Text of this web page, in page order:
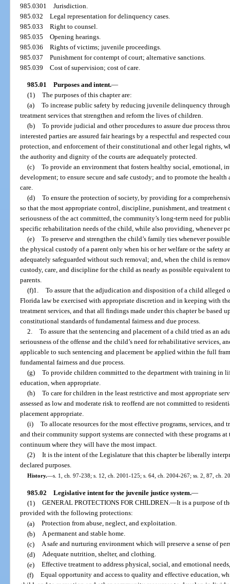
985.0301Jurisdiction.
985.032Legal representation for delinquency cases.
985.033Right to counsel.
985.035Opening hearings.
985.036Rights of victims; juvenile proceedings.
985.037Punishment for contempt of court; alternative sanctions.
985.039Cost of supervision; cost of care.
985.01 Purposes and intent.—
(1) The purposes of this chapter are:
(a) To increase public safety by reducing juvenile delinquency
treatment services that strengthen and reform the lives of children.
(b) To provide judicial and other procedures to assure due process
interested parties are assured fair hearings by a respectful and respected
protection, and enforcement of their constitutional and other legal rights,
the authority and dignity of the courts are adequately protected.
(c) To provide an environment that fosters healthy social, emotional,
development; to ensure secure and safe custody; and to promote the
care.
(d) To ensure the protection of society, by providing for a
so that the most appropriate control, discipline, punishment, and treatment
seriousness of the act committed, the community’s long-term need for
specific rehabilitation needs of the child, while also providing, whenever
(e) To preserve and strengthen the child’s family ties whenever
the physical custody of a parent only when his or her welfare or the safety
adequately safeguarded without such removal; and, when the child is
custody, care, and discipline for the child as nearly as possible equivalent
parents.
(f)1. To assure that the adjudication and disposition of a child
Florida law be exercised with appropriate discretion and in keeping with
treatment services, and that all findings made under this chapter be based
constitutional standards of fundamental fairness and due process.
2. To assure that the sentencing and placement of a child tried as an
seriousness of the offense and the child’s need for rehabilitative services,
applicable to such sentencing and placement be applied within the full
fundamental fairness and due process.
(g) To provide children committed to the department with training in
education, when appropriate.
(h) To care for children in the least restrictive and most appropriate
assessed as low and moderate risk to reoffend are not committed to
placement appropriate.
(i) To allocate resources for the most effective programs, services,
and their community support systems are connected with these programs
continuum where they will have the most impact.
(2) It is the intent of the Legislature that this chapter be liberally
declared purposes.
History.—s. 1, ch. 97-238; s. 12, ch. 2001-125; s. 64, ch. 2004-267; ss. 2, 87, ch.
985.02 Legislative intent for the juvenile justice system.—
(1) GENERAL PROTECTIONS FOR CHILDREN.—It is a purpose of
provided with the following protections:
(a) Protection from abuse, neglect, and exploitation.
(b) A permanent and stable home.
(c) A safe and nurturing environment which will preserve a sense of
(d) Adequate nutrition, shelter, and clothing.
(e) Effective treatment to address physical, social, and emotional
(f) Equal opportunity and access to quality and effective education,